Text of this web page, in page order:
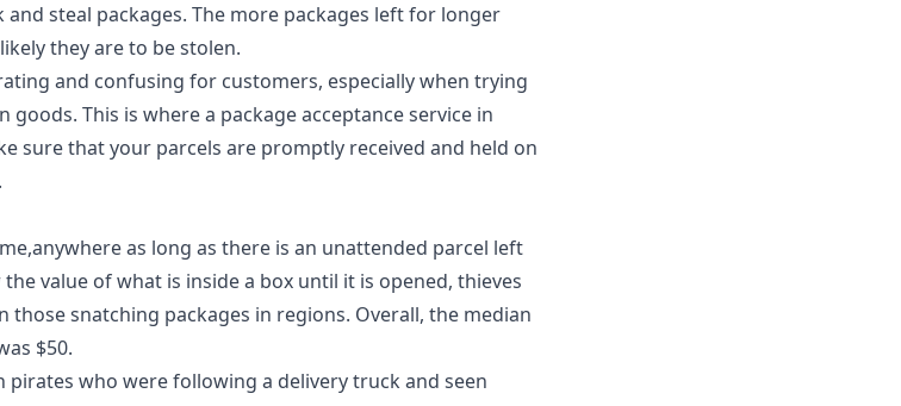
steal packages. The more packages left for longer
they are to be stolen.
and confusing for customers, especially when trying
goods. This is where a package acceptance service in
sure that your parcels are promptly received and held on
as long as there is an unattended parcel left
value of what is inside a box until it is opened, thieves
snatching packages in regions. Overall, the median
$50.
pirates who were following a delivery truck and seen